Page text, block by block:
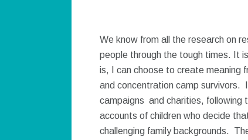
We know from all the research on
people through the tough times. It
is, I can choose to create meaning
and concentration camp survivors.
campaigns and charities, following
accounts of children who decide
challenging family backgrounds.